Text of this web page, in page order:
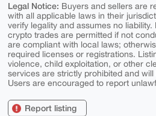
Legal Notice: Buyers and sellers are
with all applicable laws in their
verify legality and assumes no
crypto trades are permitted if not
are compliant with local laws;
required licenses or registrations.
violence, child exploitation, or other
services are strictly prohibited and
Users are encouraged to report
Report listing